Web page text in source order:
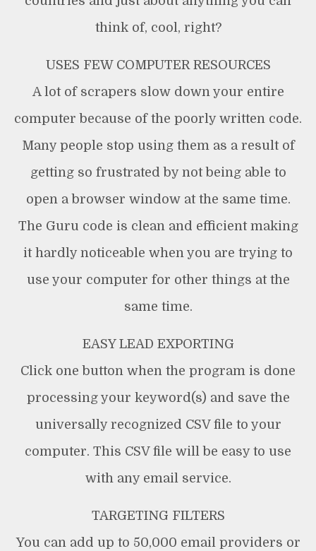
think of, cool, right?
USES FEW COMPUTER RESOURCES
A lot of scrapers slow down your entire
computer because of the poorly written code.
Many people stop using them as a result of
getting so frustrated by not being able to
open a browser window at the same time.
The Guru code is clean and efficient making
it hardly noticeable when you are trying to
use your computer for other things at the
same time.
EASY LEAD EXPORTING
Click one button when the program is done
processing your keyword(s) and save the
universally recognized CSV file to your
computer. This CSV file will be easy to use
with any email service.
TARGETING FILTERS
You can add up to 50,000 email providers or